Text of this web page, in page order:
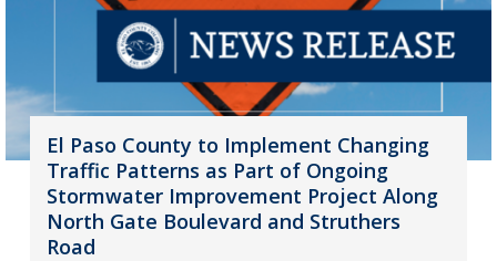
El Paso County to Implement Changing
Traffic Patterns as Part of Ongoing
Stormwater Improvement Project Along
North Gate Boulevard and Struthers
Road